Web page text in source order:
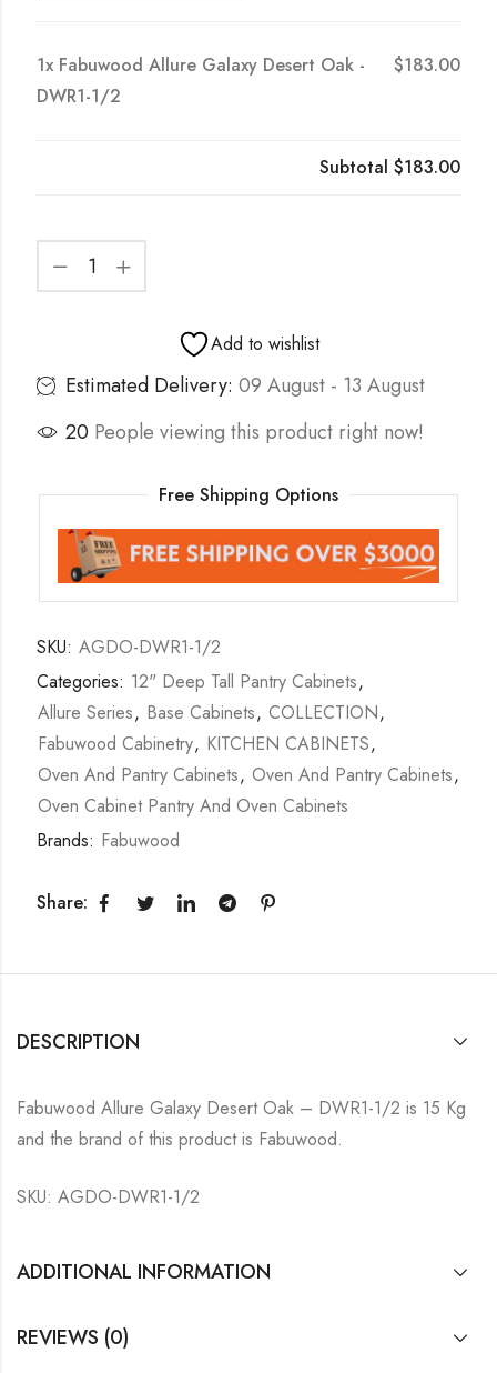
1x Fabuwood Allure Galaxy Desert Oak -
DWR1-1/2
$183.00
Subtotal$183.00
Add to wishlist
Estimated Delivery: 09 August - 13 August
20 People viewing this product right now!
Free Shipping Options
SKU: AGDO-DWR1-1/2
Categories: 12" Deep Tall Pantry Cabinets,
Allure Series, Base Cabinets, COLLECTION,
Fabuwood Cabinetry, KITCHEN CABINETS,
Oven And Pantry Cabinets, Oven And Pantry Cabinets,
Oven Cabinet Pantry And Oven Cabinets
Brands: Fabuwood
Share:
DESCRIPTION
Fabuwood Allure Galaxy Desert Oak – DWR1-1/2 is 15 Kg
and the brand of this product is Fabuwood.
SKU: AGDO-DWR1-1/2
ADDITIONAL INFORMATION
REVIEWS (0)